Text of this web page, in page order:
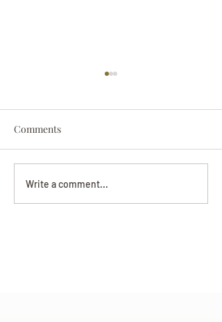
Beverly June Mecham
Chance
Comments
Write a comment...